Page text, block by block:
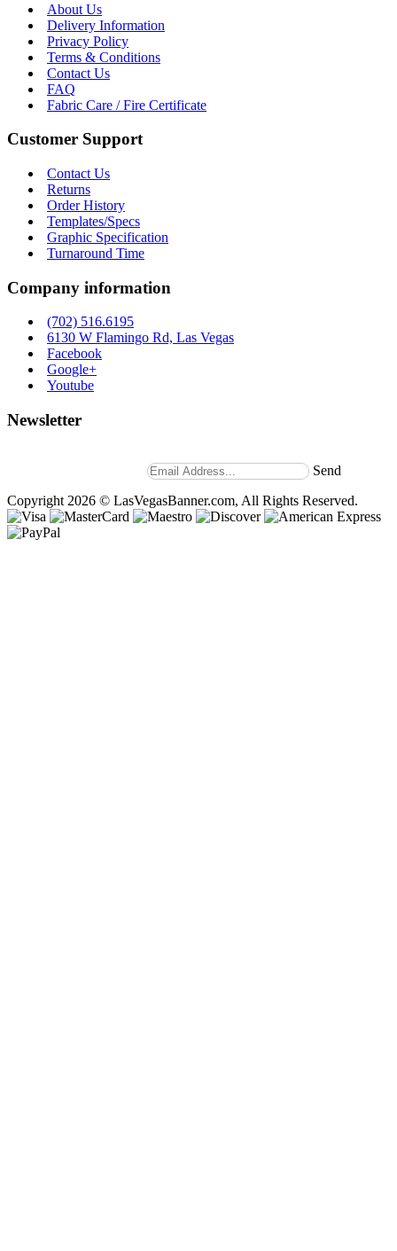
About Us
Delivery Information
Privacy Policy
Terms & Conditions
Contact Us
FAQ
Fabric Care / Fire Certificate
Customer Support
Contact Us
Returns
Order History
Templates/Specs
Graphic Specification
Turnaround Time
Company information
(702) 516.6195
6130 W Flamingo Rd, Las Vegas
Facebook
Google+
Youtube
Newsletter
Send
Copyright 2026 © LasVegasBanner.com, All Rights Reserved.